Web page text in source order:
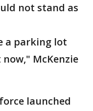
not stand as
a parking lot
McKenzie
launched